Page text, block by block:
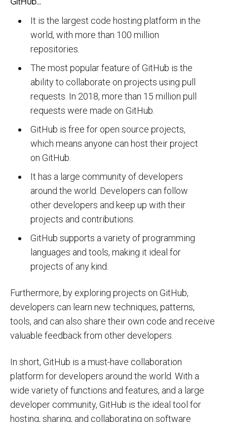
It is the largest code hosting platform in the
world, with more than 100 million
repositories.
The most popular feature of GitHub is the
ability to collaborate on projects using pull
requests. In 2018, more than 15 million pull
requests were made on GitHub.
GitHub is free for open source projects,
which means anyone can host their project
on GitHub.
It has a large community of developers
around the world. Developers can follow
other developers and keep up with their
projects and contributions.
GitHub supports a variety of programming
languages and tools, making it ideal for
projects of any kind.
Furthermore, by exploring projects on GitHub,
developers can learn new techniques, patterns,
tools, and can also share their own code and receive
valuable feedback from other developers.
In short, GitHub is a must-have collaboration
platform for developers around the world. With a
wide variety of functions and features, and a large
developer community, GitHub is the ideal tool for
hosting, sharing, and collaborating on software